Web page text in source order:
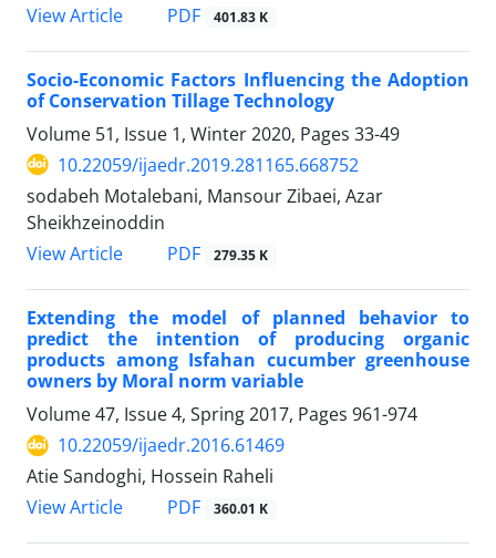
View Article
PDF 401.83 K
Socio-Economic Factors Influencing the Adoption
of Conservation Tillage Technology
Volume 51, Issue 1, Winter 2020, Pages 33-49
10.22059/ijaedr.2019.281165.668752
sodabeh Motalebani, Mansour Zibaei, Azar
Sheikhzeinoddin
View Article
PDF 279.35 K
Extending the model of planned behavior to
predict the intention of producing organic
products among Isfahan cucumber greenhouse
owners by Moral norm variable
Volume 47, Issue 4, Spring 2017, Pages 961-974
10.22059/ijaedr.2016.61469
Atie Sandoghi, Hossein Raheli
View Article
PDF 360.01 K